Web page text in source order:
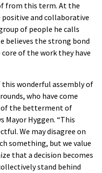
from this term. At the
and collaborative
of people he calls
believes the strong bond
of the work they have
this wonderful assembly of
who have come
the betterment of
Mayor Hyggen. “This
We may disagree on
something, but we value
that a decision becomes
stand behind